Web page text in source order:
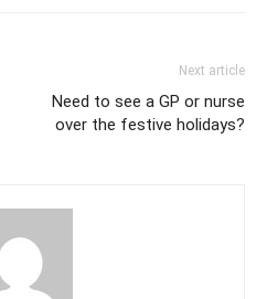
Next article
Need to see a GP or nurse
over the festive holidays?